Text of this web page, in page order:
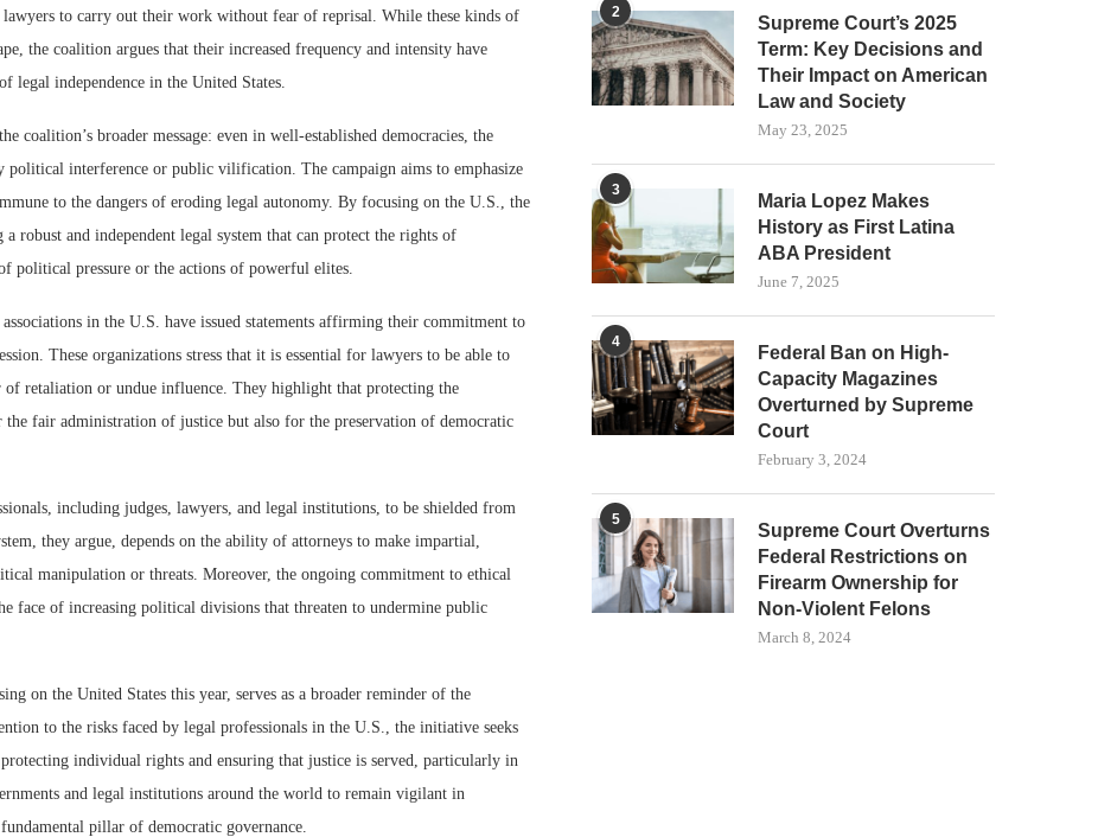
lawyers to carry out their work without fear of reprisal. While these kinds of
the coalition argues that their increased frequency and intensity have
legal independence in the United States.
coalition’s broader message: even in well-established democracies, the
political interference or public vilification. The campaign aims to emphasize
to the dangers of eroding legal autonomy. By focusing on the U.S., the
robust and independent legal system that can protect the rights of
political pressure or the actions of powerful elites.
in the U.S. have issued statements affirming their commitment to
These organizations stress that it is essential for lawyers to be able to
retaliation or undue influence. They highlight that protecting the
fair administration of justice but also for the preservation of democratic
including judges, lawyers, and legal institutions, to be shielded from
they argue, depends on the ability of attorneys to make impartial,
manipulation or threats. Moreover, the ongoing commitment to ethical
face of increasing political divisions that threaten to undermine public
on the United States this year, serves as a broader reminder of the
to the risks faced by legal professionals in the U.S., the initiative seeks
individual rights and ensuring that justice is served, particularly in
and legal institutions around the world to remain vigilant in
pillar of democratic governance.
2
Supreme Court’s 2025
Term: Key Decisions and
Their Impact on American
Law and Society
May 23, 2025
3
Maria Lopez Makes
History as First Latina
ABA President
June 7, 2025
4
Federal Ban on High-
Capacity Magazines
Overturned by Supreme
Court
February 3, 2024
5
Supreme Court Overturns
Federal Restrictions on
Firearm Ownership for
Non-Violent Felons
March 8, 2024